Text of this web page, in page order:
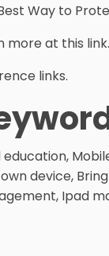
Way to
more at this link.
links.
education,
device,
Ipad